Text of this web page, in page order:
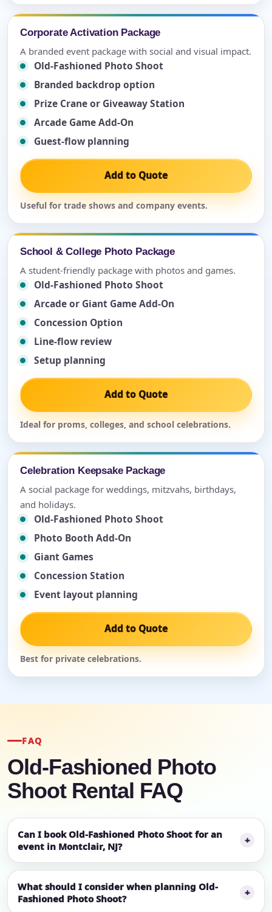
Corporate Activation Package
A branded event package with social and visual impact.
Old-Fashioned Photo Shoot
Branded backdrop option
Prize Crane or Giveaway Station
Arcade Game Add-On
Guest-flow planning
Add to Quote
Useful for trade shows and company events.
School & College Photo Package
A student-friendly package with photos and games.
Old-Fashioned Photo Shoot
Arcade or Giant Game Add-On
Concession Option
Line-flow review
Setup planning
Add to Quote
Ideal for proms, colleges, and school celebrations.
Celebration Keepsake Package
A social package for weddings, mitzvahs, birthdays,
and holidays.
Old-Fashioned Photo Shoot
Photo Booth Add-On
Giant Games
Concession Station
Event layout planning
Add to Quote
Best for private celebrations.
FAQ
Old-Fashioned Photo
Shoot Rental FAQ
Can I book Old-Fashioned Photo Shoot for an
event in Montclair, NJ?
What should I consider when planning Old-
Fashioned Photo Shoot?